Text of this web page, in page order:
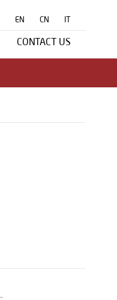
EN CN IT
CONTACT US